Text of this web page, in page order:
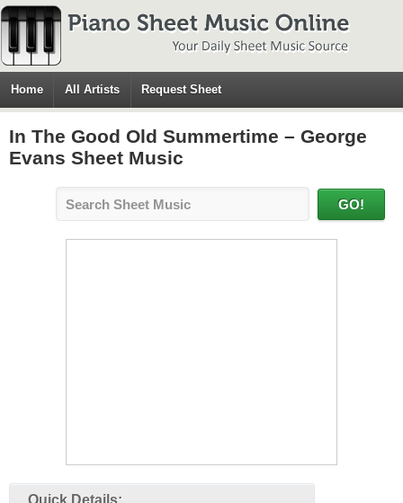
Home All Artists Request Sheet
In The Good Old Summertime – George
Evans Sheet Music
Quick Details: